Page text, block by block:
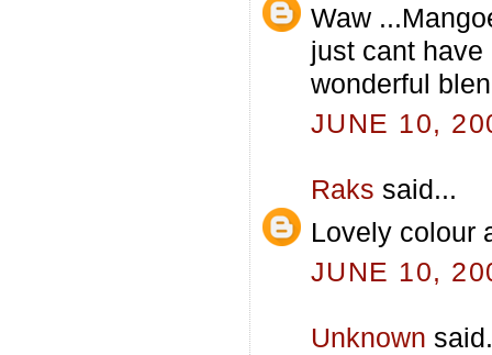
Waw
just cant
wonderful
JUNE 10,
Raks said...
Lovely colour
JUNE 10,
Unknown